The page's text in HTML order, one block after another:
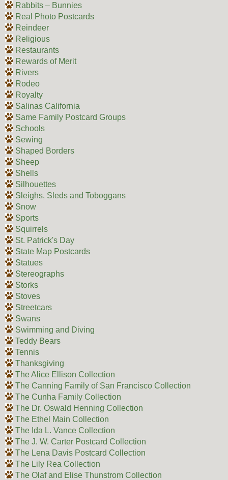
Rabbits – Bunnies
Real Photo Postcards
Reindeer
Religious
Restaurants
Rewards of Merit
Rivers
Rodeo
Royalty
Salinas California
Same Family Postcard Groups
Schools
Sewing
Shaped Borders
Sheep
Shells
Silhouettes
Sleighs, Sleds and Toboggans
Snow
Sports
Squirrels
St. Patrick's Day
State Map Postcards
Statues
Stereographs
Storks
Stoves
Streetcars
Swans
Swimming and Diving
Teddy Bears
Tennis
Thanksgiving
The Alice Ellison Collection
The Canning Family of San Francisco Collection
The Cunha Family Collection
The Dr. Oswald Henning Collection
The Ethel Main Collection
The Ida L. Vance Collection
The J. W. Carter Postcard Collection
The Lena Davis Postcard Collection
The Lily Rea Collection
The Olaf and Elise Thunstrom Collection